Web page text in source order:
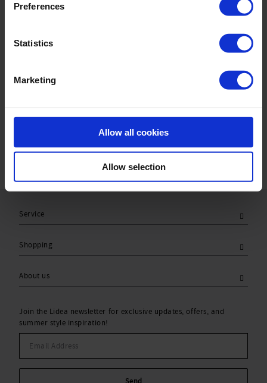
Preferences
Statistics
Marketing
Allow all cookies
Allow selection
Upper: 85% Polyamide,15% Elastane
Care Symbols:
Service
Shopping
About us
Join the Lidea newsletter for exclusive updates, offers, and
summer style inspiration!